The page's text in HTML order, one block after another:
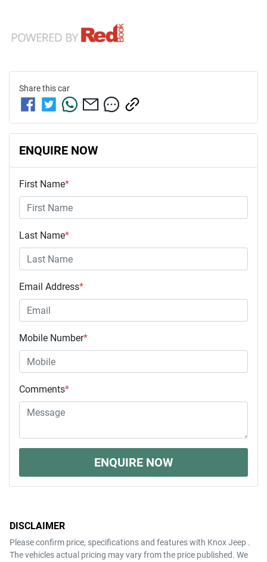
Share thiscar
ENQUIRE NOW
First Name*
Last Name*
Email Address*
Mobile Number*
Comments*
ENQUIRE NOW
DISCLAIMER
Please confirm price, specifications and features with Knox Jeep .
The vehicles actual pricing may vary from the price published. We